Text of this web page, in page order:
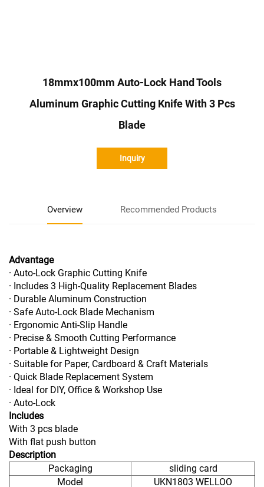
18mmx100mm Auto-Lock Hand Tools
Aluminum Graphic Cutting Knife With 3 Pcs
Blade
Inquiry
Overview Recommended Products
Advantage
· Auto-Lock Graphic Cutting Knife
· Includes 3 High-Quality Replacement Blades
· Durable Aluminum Construction
· Safe Auto-Lock Blade Mechanism
· Ergonomic Anti-Slip Handle
· Precise & Smooth Cutting Performance
· Portable & Lightweight Design
· Suitable for Paper, Cardboard & Craft Materials
· Quick Blade Replacement System
· Ideal for DIY, Office & Workshop Use
· Auto-Lock
Includes
With 3 pcs blade
With flat push button
Description
Packaging
sliding card
Model
UKN1803 WELLOO